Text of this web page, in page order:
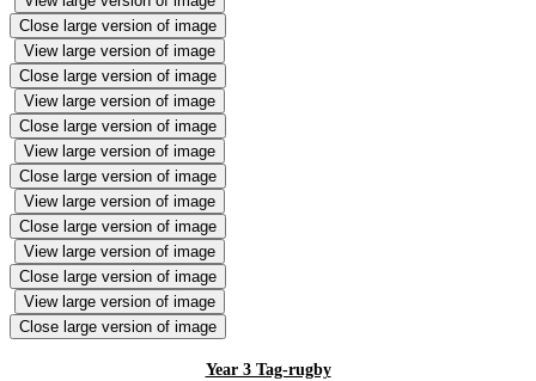
Close large version of image
View large version of image
Close large version of image
View large version of image
Close large version of image
View large version of image
Close large version of image
View large version of image
Close large version of image
View large version of image
Close large version of image
View large version of image
Close large version of image
Year 3 Tag-rugby